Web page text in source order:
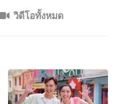
วิดีโอทั้งหมด